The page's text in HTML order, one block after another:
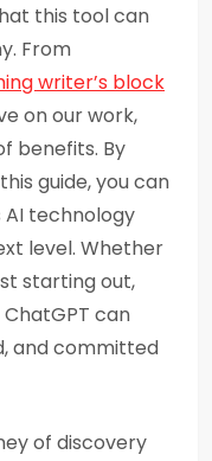
this tool can
From
writer’s block
on our work,
benefits. By
guide, you can
technology
level. Whether
starting out,
can
and committed
of discovery